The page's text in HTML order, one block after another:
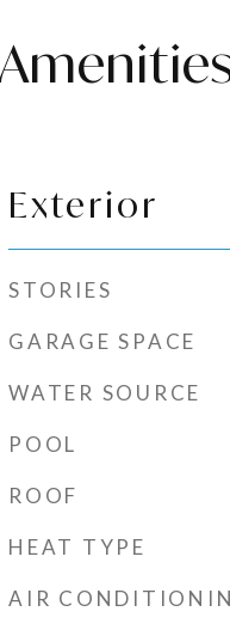
Exterior
STORIES
GARAGE SPACE
WATER SOURCE
POOL
ROOF
HEAT TYPE
AIR